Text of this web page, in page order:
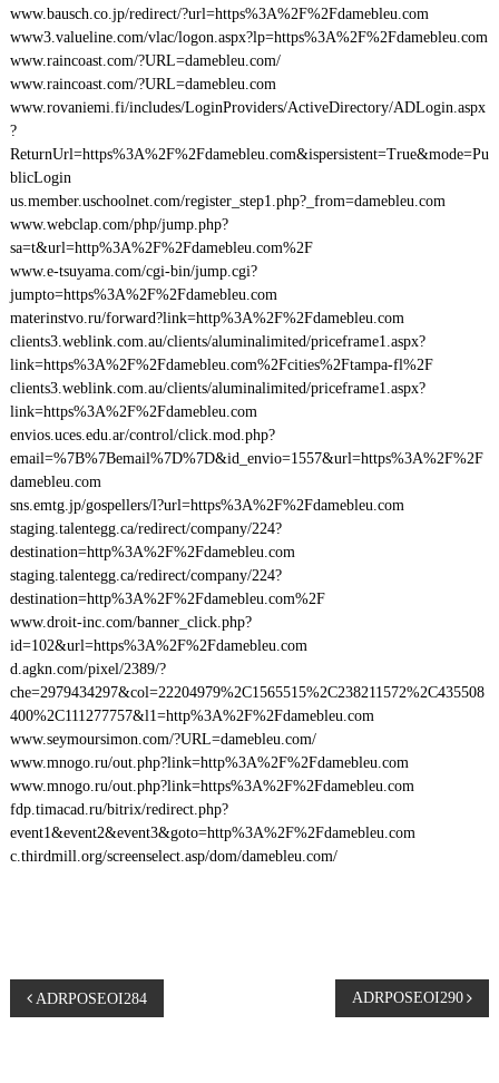
www.bausch.co.jp/redirect/?url=https%3A%2F%2Fdamebleu.com
www3.valueline.com/vlac/logon.aspx?lp=https%3A%2F%2Fdamebleu.com
www.raincoast.com/?URL=damebleu.com/
www.raincoast.com/?URL=damebleu.com
www.rovaniemi.fi/includes/LoginProviders/ActiveDirectory/ADLogin.aspx
?
ReturnUrl=https%3A%2F%2Fdamebleu.com&ispersistent=True&mode=Pu
blicLogin
us.member.uschoolnet.com/register_step1.php?_from=damebleu.com
www.webclap.com/php/jump.php?
sa=t&url=http%3A%2F%2Fdamebleu.com%2F
www.e-tsuyama.com/cgi-bin/jump.cgi?
jumpto=https%3A%2F%2Fdamebleu.com
materinstvo.ru/forward?link=http%3A%2F%2Fdamebleu.com
clients3.weblink.com.au/clients/aluminalimited/priceframe1.aspx?
link=https%3A%2F%2Fdamebleu.com%2Fcities%2Ftampa-fl%2F
clients3.weblink.com.au/clients/aluminalimited/priceframe1.aspx?
link=https%3A%2F%2Fdamebleu.com
envios.uces.edu.ar/control/click.mod.php?
email=%7B%7Bemail%7D%7D&id_envio=1557&url=https%3A%2F%2F
damebleu.com
sns.emtg.jp/gospellers/l?url=https%3A%2F%2Fdamebleu.com
staging.talentegg.ca/redirect/company/224?
destination=http%3A%2F%2Fdamebleu.com
staging.talentegg.ca/redirect/company/224?
destination=http%3A%2F%2Fdamebleu.com%2F
www.droit-inc.com/banner_click.php?
id=102&url=https%3A%2F%2Fdamebleu.com
d.agkn.com/pixel/2389/?
che=2979434297&col=22204979%2C1565515%2C238211572%2C435508
400%2C111277757&l1=http%3A%2F%2Fdamebleu.com
www.seymoursimon.com/?URL=damebleu.com/
www.mnogo.ru/out.php?link=http%3A%2F%2Fdamebleu.com
www.mnogo.ru/out.php?link=https%3A%2F%2Fdamebleu.com
fdp.timacad.ru/bitrix/redirect.php?
event1&event2&event3&goto=http%3A%2F%2Fdamebleu.com
c.thirdmill.org/screenselect.asp/dom/damebleu.com/
P ADRPOSEOI284 ADRPOSEOI290